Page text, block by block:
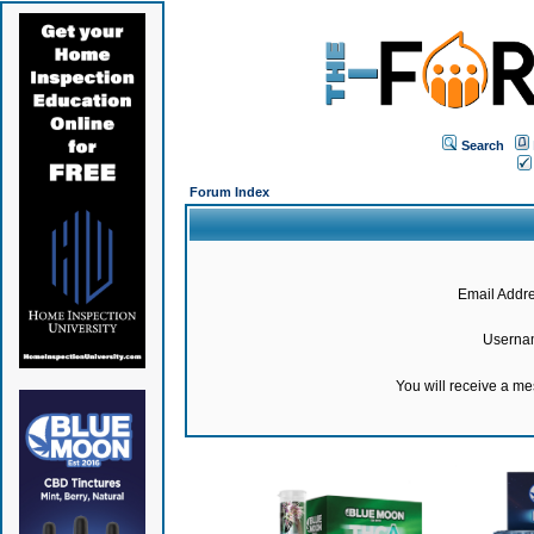
Search
Forum Index
Email
You will receive a